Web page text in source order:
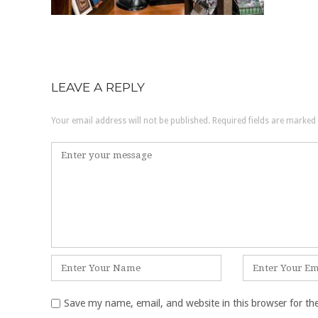
LEAVE A REPLY
Your email address will not be published. Required fields are marked
*
*
Save my name, email, and website in this browser for